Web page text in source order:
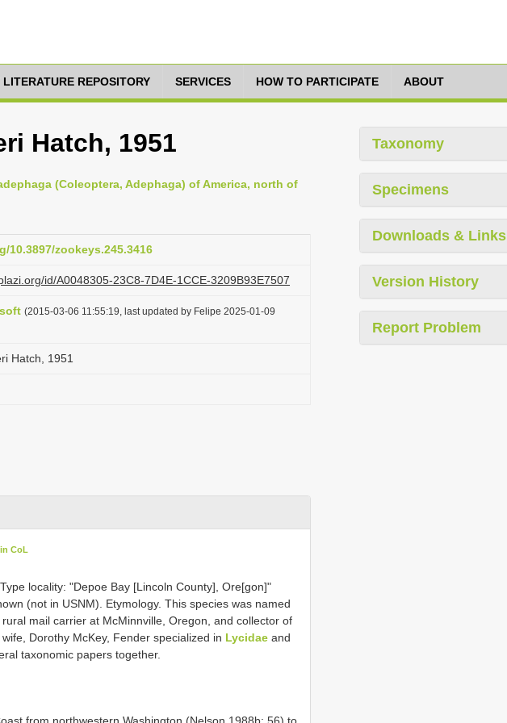
REPOSITORY SERVICES HOW TO PARTICIPATE ABOUT
Hatch, 1951
(Coleoptera, Adephaga) of America, north of
10.3897/zookeys.245.3416
id/A0048305-23C8-7D4E-1CCE-3209B93E7507
(2015-03-06 11:55:19, last updated by Felipe 2025-01-09
Hatch, 1951
CoL
locality: "Depoe Bay [Lincoln County], Ore[gon]"
(not in USNM). Etymology. This species was named
mail carrier at McMinnville, Oregon, and collector of
Dorothy McKey, Fender specialized in Lycidae and
taxonomic papers together.
from northwestern Washington (Nelson 1988b: 56) to
Taxonomy
Specimens
Downloads & Links
Version History
Report Problem